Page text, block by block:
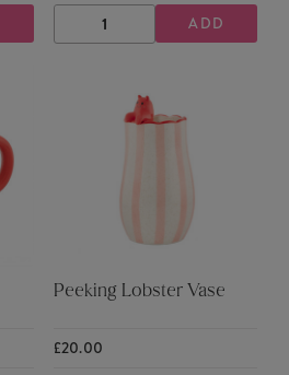
DECREASE
QUANTITY
INCREASE
QUANTITY
ADD
Peeking Lobster Vase
£20.00